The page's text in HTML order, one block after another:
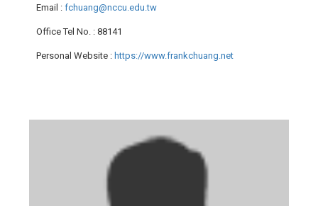
Email : fchuang@nccu.edu.tw
Office Tel No. : 88141
Personal Website : https://www.frankchuang.net